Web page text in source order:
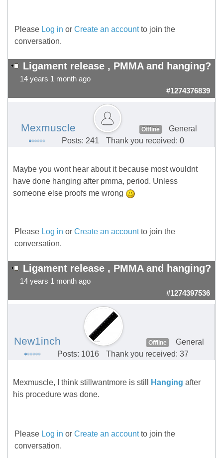
Please Log in or Create an accountto join the
conversation.
Ligament release , PMMA and hanging?
14 years 1 month ago
#1274376839
Mexmuscle Offline
General
Posts: 241
Thank you received: 0
Maybe you wont hear about it because most wouldnt
have done hanging after pmma, period. Unless
someone else proofs me wrong
Please Log in or Create an accountto join the
conversation.
Ligament release , PMMA and hanging?
14 years 1 month ago
#1274397536
New1inch Offline
General
Posts: 1016
Thank you received: 37
Mexmuscle, I think stillwantmore is still Hanging after
his procedure was done.
Please Log in or Create an accountto join the
conversation.